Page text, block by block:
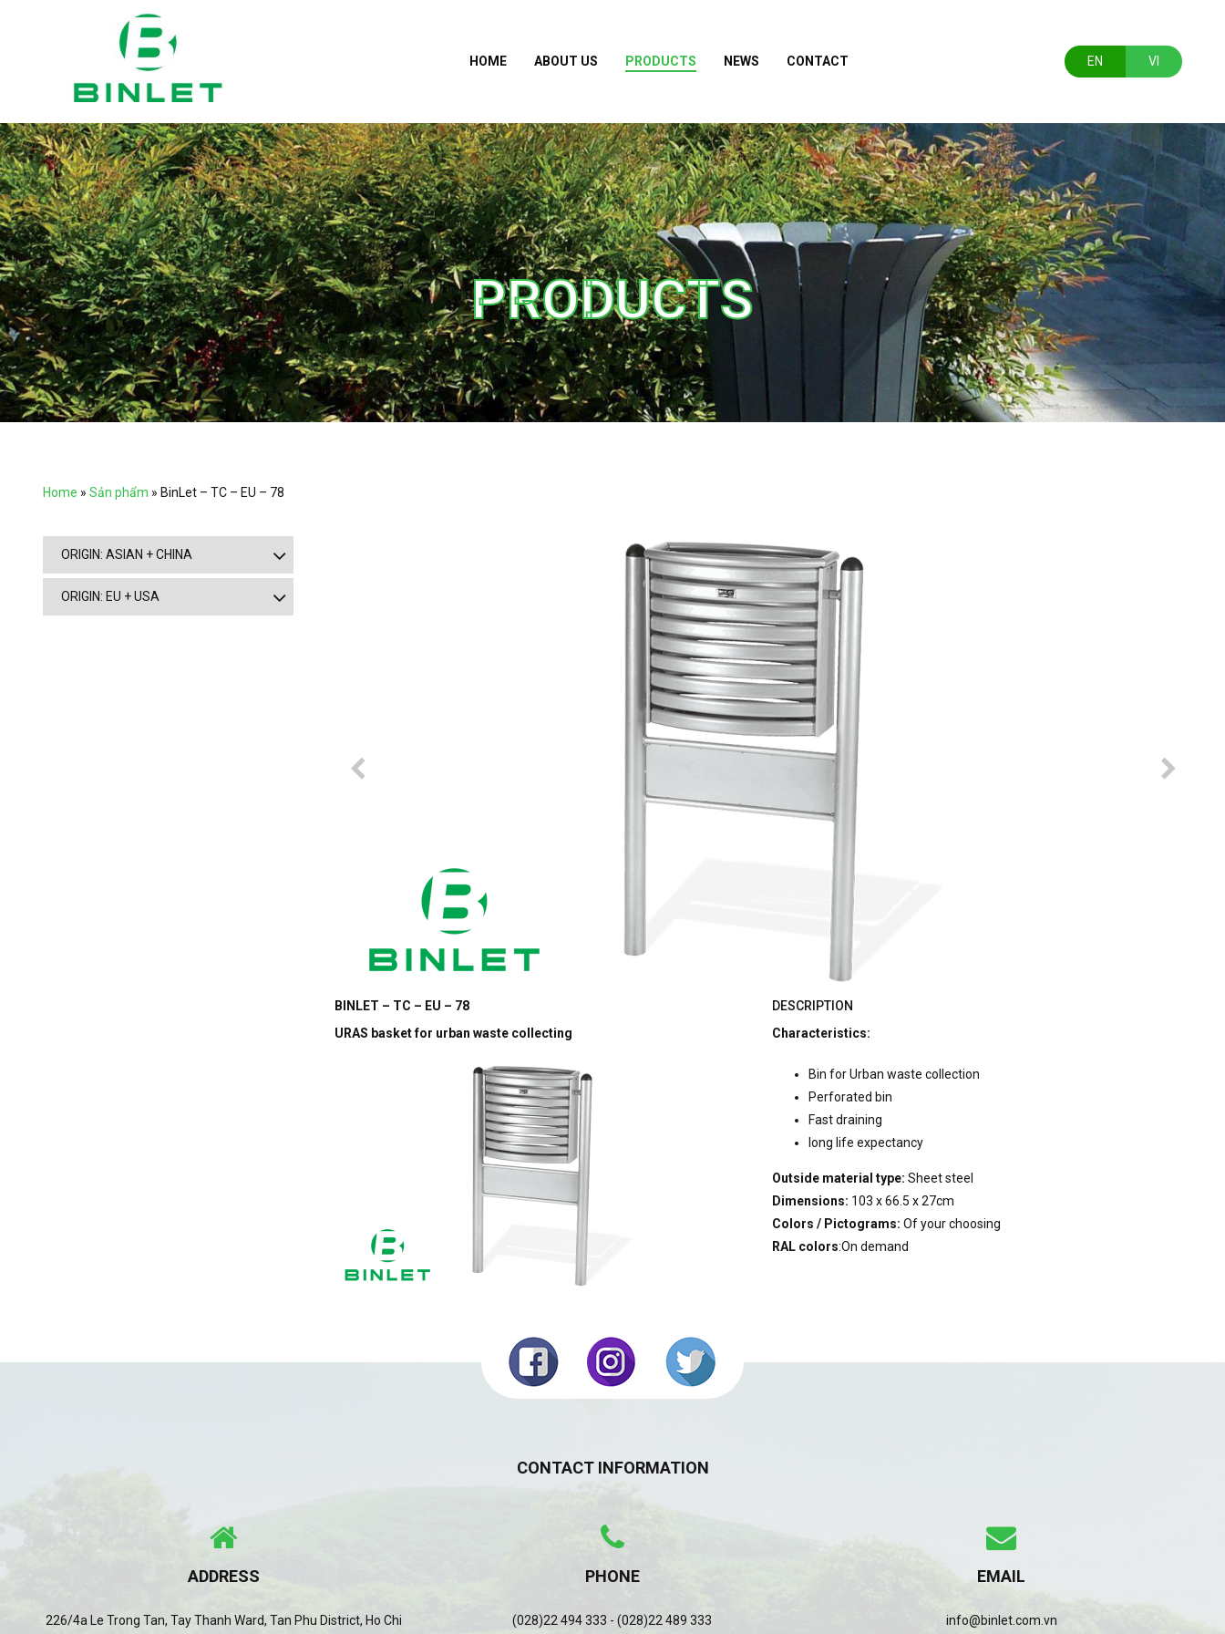
HOME ABOUT US PRODUCTS NEWS CONTACT EN VI
PRODUCTS
Home » Sản phẩm » BinLet – TC – EU – 78
BINLET – TC – EU – 78
URAS basket for urban waste collecting
DESCRIPTION
Characteristics:
Bin for Urban waste collection
Perforated bin
Fast draining
long life expectancy
Outside material type: Sheet steel
Dimensions: 103 x 66.5 x 27cm
Colors / Pictograms: Of your choosing
RAL colors:On demand
ORIGIN: ASIAN + CHINA
ORIGIN: EU + USA
CONTACT INFORMATION
ADDRESS
226/4a Le Trong Tan, Tay Thanh Ward, Tan Phu District, Ho Chi
PHONE
(028)22 494 333 - (028)22 489 333
EMAIL
info@binlet.com.vn